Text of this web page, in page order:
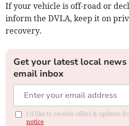
If your vehicle is off-road or
inform the DVLA, keep it on
recovery.
Get your latest local
email inbox
I'd like to receive offers & updates
notice